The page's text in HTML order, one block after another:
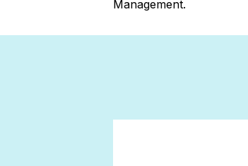
Management.